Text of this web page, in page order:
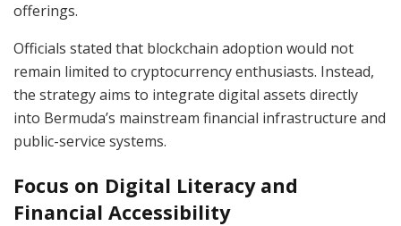
offerings.
Officials stated that blockchain adoption would not
remain limited to cryptocurrency enthusiasts. Instead,
the strategy aims to integrate digital assets directly
into Bermuda’s mainstream financial infrastructure and
public-service systems.
Focus on Digital Literacy and
Financial Accessibility